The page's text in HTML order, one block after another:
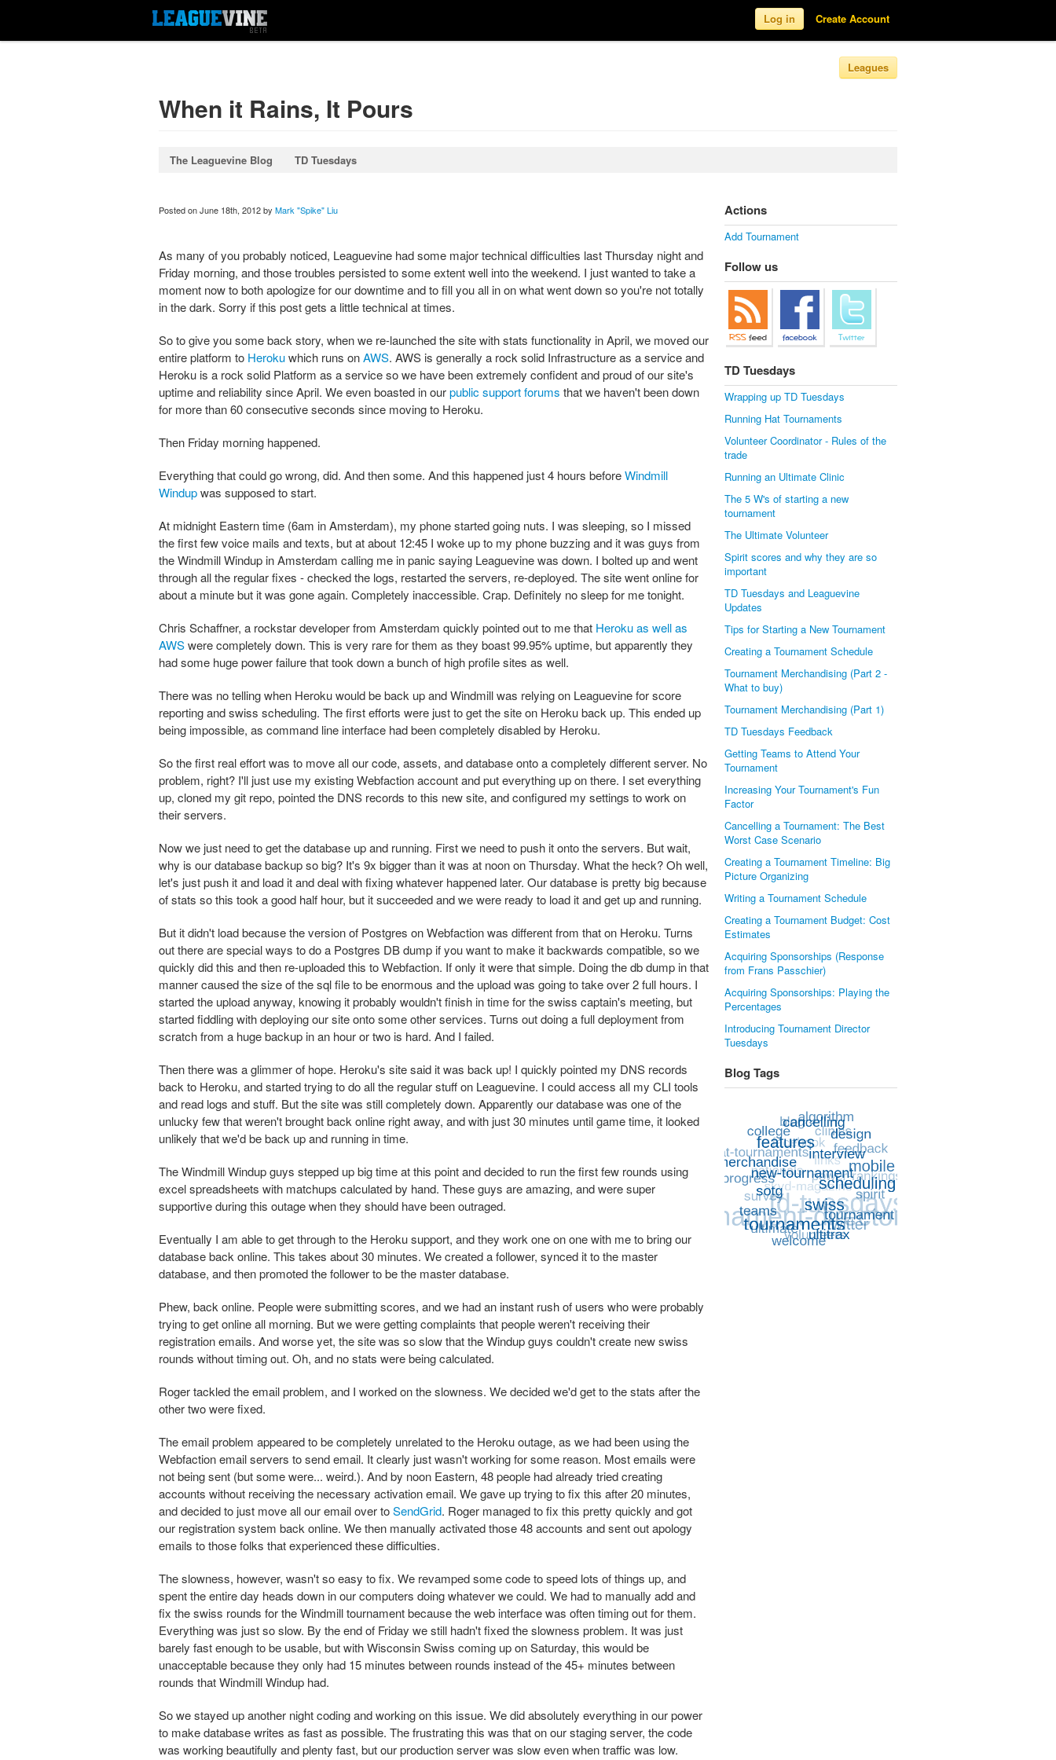
Log in Create Account
Leagues
When it Rains, It Pours
The Leaguevine Blog TD Tuesdays
Posted on June 18th, 2012 by Mark "Spike" Liu
As many of you probably noticed, Leaguevine had some major technical difficulties last Thursday night and
Friday morning, and those troubles persisted to some extent well into the weekend. I just wanted to take a
moment now to both apologize for our downtime and to fill you all in on what went down so you're not totally
in the dark. Sorry if this post gets a little technical at times.
So to give you some back story, when we re-launched the site with stats functionality in April, we moved our
entire platform to Herokuwhich runs onAWS. AWS is generally a rock solid Infrastructure as a service and
Heroku is a rock solid Platform as a service so we have been extremely confident and proud of our site's
uptime and reliability since April. We even boasted in ourpublic support forums that we haven't been down
for more than 60 consecutive seconds since moving to Heroku.
Then Friday morning happened.
Everything that could go wrong, did. And then some. And this happened just 4 hours beforeWindmill
Windupwas supposed to start.
At midnight Eastern time (6am in Amsterdam), my phone started going nuts. I was sleeping, so I missed
the first few voice mails and texts, but at about 12:45 I woke up to my phone buzzing and it was guys from
the Windmill Windup in Amsterdam calling me in panic saying Leaguevine was down. I bolted up and went
through all the regular fixes - checked the logs, restarted the servers, re-deployed. The site went online for
about a minute but it was gone again. Completely inaccessible. Crap. Definitely no sleep for me tonight.
Chris Schaffner, a rockstar developer from Amsterdam quickly pointed out to me that Heroku as well as
AWSwere completely down. This is very rare for them as they boast 99.95% uptime, but apparently they
had some huge power failure that took down a bunch of high profile sites as well.
There was no telling when Heroku would be back up and Windmill was relying on Leaguevine for score
reporting and swiss scheduling. The first efforts were just to get the site on Heroku back up. This ended up
being impossible, as command line interface had been completely disabled by Heroku.
So the first real effort was to move all our code, assets, and database onto a completely different server. No
problem, right? I'll just use my existing Webfaction account and put everything up on there. I set everything
up, cloned my git repo, pointed the DNS records to this new site, and configured my settings to work on
their servers.
Now we just need to get the database up and running. First we need to push it onto the servers. But wait,
why is our database backup so big? It's 9x bigger than it was at noon on Thursday. What the heck? Oh well,
let's just push it and load it and deal with fixing whatever happened later. Our database is pretty big because
of stats so this took a good half hour, but it succeeded and we were ready to load it and get up and running.
But it didn't load because the version of Postgres on Webfaction was different from that on Heroku. Turns
out there are special ways to do a Postgres DB dump if you want to make it backwards compatible, so we
quickly did this and then re-uploaded this to Webfaction. If only it were that simple. Doing the db dump in that
manner caused the size of the sql file to be enormous and the upload was going to take over 2 full hours. I
started the upload anyway, knowing it probably wouldn't finish in time for the swiss captain's meeting, but
started fiddling with deploying our site onto some other services. Turns out doing a full deployment from
scratch from a huge backup in an hour or two is hard. And I failed.
Then there was a glimmer of hope. Heroku's site said it was back up! I quickly pointed my DNS records
back to Heroku, and started trying to do all the regular stuff on Leaguevine. I could access all my CLI tools
and read logs and stuff. But the site was still completely down. Apparently our database was one of the
unlucky few that weren't brought back online right away, and with just 30 minutes until game time, it looked
unlikely that we'd be back up and running in time.
The Windmill Windup guys stepped up big time at this point and decided to run the first few rounds using
excel spreadsheets with matchups calculated by hand. These guys are amazing, and were super
supportive during this outage when they should have been outraged.
Eventually I am able to get through to the Heroku support, and they work one on one with me to bring our
database back online. This takes about 30 minutes. We created a follower, synced it to the master
database, and then promoted the follower to be the master database.
Phew, back online. People were submitting scores, and we had an instant rush of users who were probably
trying to get online all morning. But we were getting complaints that people weren't receiving their
registration emails. And worse yet, the site was so slow that the Windup guys couldn't create new swiss
rounds without timing out. Oh, and no stats were being calculated.
Roger tackled the email problem, and I worked on the slowness. We decided we'd get to the stats after the
other two were fixed.
The email problem appeared to be completely unrelated to the Heroku outage, as we had been using the
Webfaction email servers to send email. It clearly just wasn't working for some reason. Most emails were
not being sent (but some were... weird.). And by noon Eastern, 48 people had already tried creating
accounts without receiving the necessary activation email. We gave up trying to fix this after 20 minutes,
and decided to just move all our email over toSendGrid. Roger managed to fix this pretty quickly and got
our registration system back online. We then manually activated those 48 accounts and sent out apology
emails to those folks that experienced these difficulties.
The slowness, however, wasn't so easy to fix. We revamped some code to speed lots of things up, and
spent the entire day heads down in our computers doing whatever we could. We had to manually add and
fix the swiss rounds for the Windmill tournament because the web interface was often timing out for them.
Everything was just so slow. By the end of Friday we still hadn't fixed the slowness problem. It was just
barely fast enough to be usable, but with Wisconsin Swiss coming up on Saturday, this would be
unacceptable because they only had 15 minutes between rounds instead of the 45+ minutes between
rounds that Windmill Windup had.
So we stayed up another night coding and working on this issue. We did absolutely everything in our power
to make database writes as fast as possible. The frustrating this was that on our staging server, the code
was working beautifully and plenty fast, but our production server was slow even when traffic was low.
Actions
Add Tournament
Follow us
TD Tuesdays
Wrapping up TD Tuesdays
Running Hat Tournaments
Volunteer Coordinator - Rules of the
trade
Running an Ultimate Clinic
The 5 W's of starting a new
tournament
The Ultimate Volunteer
Spirit scores and why they are so
important
TD Tuesdays and Leaguevine
Updates
Tips for Starting a New Tournament
Creating a Tournament Schedule
Tournament Merchandising (Part 2 -
What to buy)
Tournament Merchandising (Part 1)
TD Tuesdays Feedback
Getting Teams to Attend Your
Tournament
Increasing Your Tournament's Fun
Factor
Cancelling a Tournament: The Best
Worst Case Scenario
Creating a Tournament Timeline: Big
Picture Organizing
Writing a Tournament Schedule
Creating a Tournament Budget: Cost
Estimates
Acquiring Sponsorships (Response
from Frans Passchier)
Acquiring Sponsorships: Playing the
Percentages
Introducing Tournament Director
Tuesdays
Blog Tags